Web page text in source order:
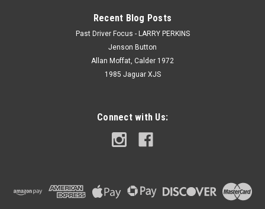
Recent Blog Posts
Past Driver Focus - LARRY PERKINS
Jenson Button
Allan Moffat, Calder 1972
1985 Jaguar XJS
Connect with Us: